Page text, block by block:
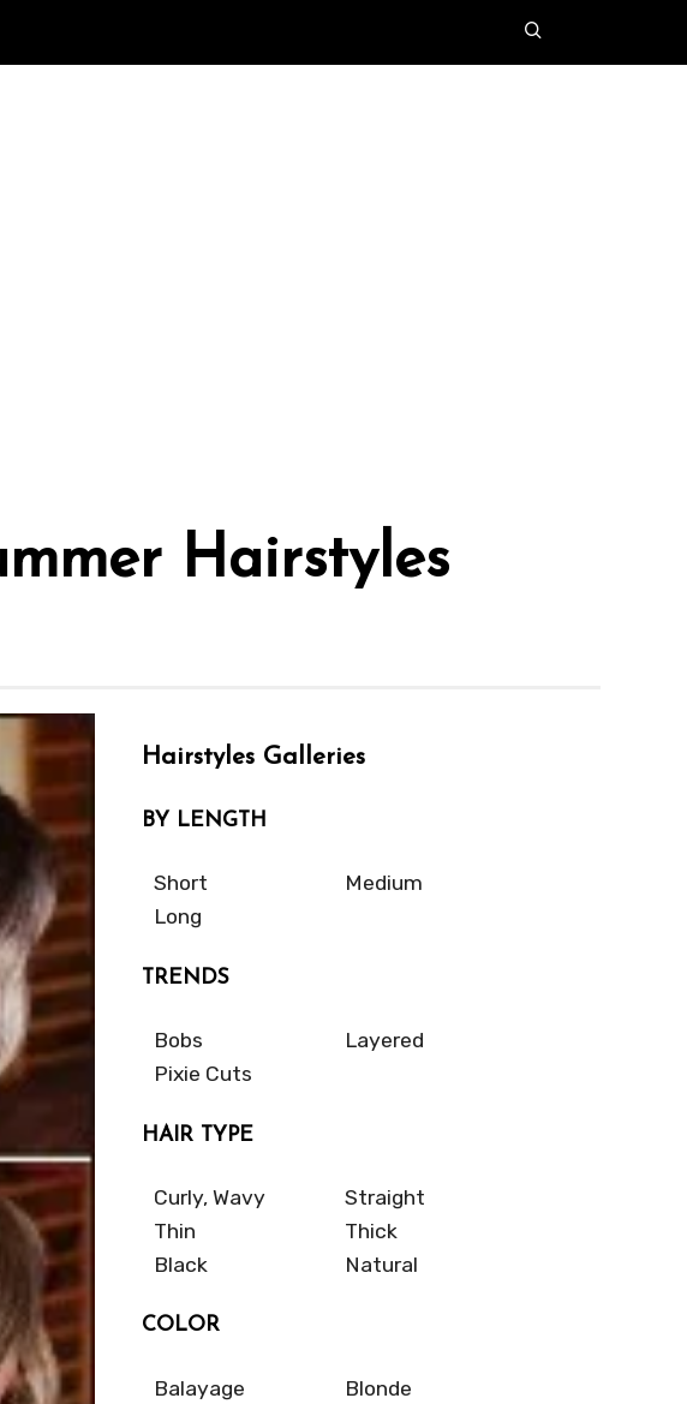
Hairstyles
Hairstyles Galleries
BY LENGTH
Short
Medium
Long
TRENDS
Bobs
Layered
Pixie Cuts
HAIR TYPE
Curly, Wavy
Straight
Thin
Thick
Black
Natural
COLOR
Balayage
Blonde